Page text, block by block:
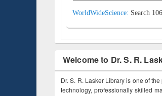
WorldWideScience: Search
Welcome to Dr. S. R.
Dr. S. R. Lasker Library is one of
technology, professionally skilled